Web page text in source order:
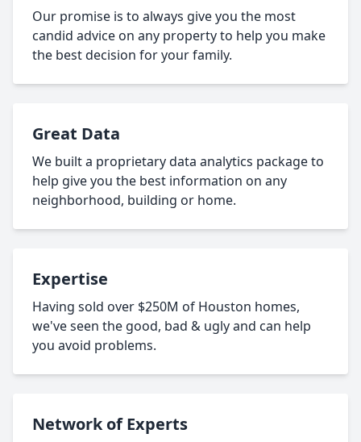
Our promise is to always give you the most
candid advice on any property to help you make
the best decision for your family.
Great Data
We built a proprietary data analytics package to
help give you the best information on any
neighborhood, building or home.
Expertise
Having sold over $250M of Houston homes,
we've seen the good, bad & ugly and can help
you avoid problems.
Network of Experts